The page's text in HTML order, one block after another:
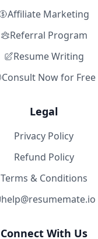
Affiliate Marketing
Referral Program
Resume Writing
Consult Now for Free
Legal
Privacy Policy
Refund Policy
Terms & Conditions
help@resumemate.io
Connect With Us